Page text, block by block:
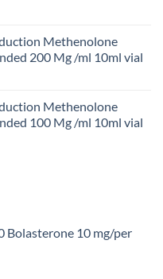
Methenolone
200 Mg /ml 10ml vial
Methenolone
100 Mg /ml 10ml vial
Bolasterone 10 mg/per